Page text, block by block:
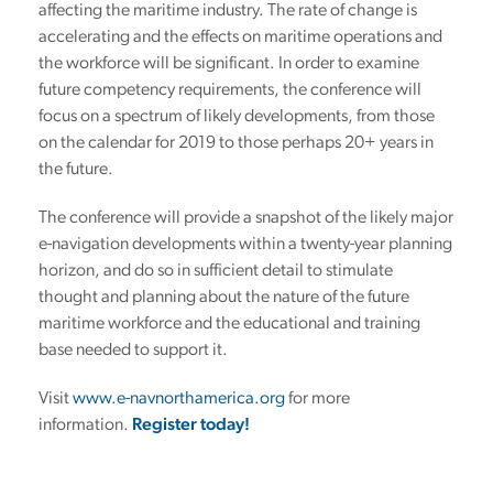
affecting the maritime industry. The rate of change is
accelerating and the effects on maritime operations and
the workforce will be significant. In order to examine
future competency requirements, the conference will
focus on a spectrum of likely developments, from those
on the calendar for 2019 to those perhaps 20+ years in
the future.
The conference will provide a snapshot of the likely major
e-navigation developments within a twenty-year planning
horizon, and do so in sufficient detail to stimulate
thought and planning about the nature of the future
maritime workforce and the educational and training
base needed to support it.
Visitwww.e-navnorthamerica.orgfor more
information. Register today!